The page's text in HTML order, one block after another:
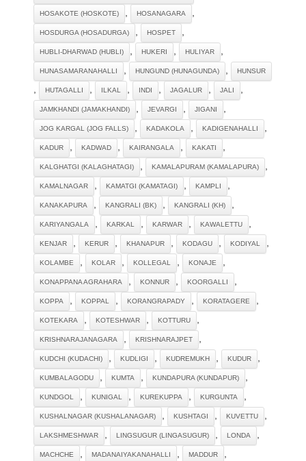
HOSAKOTE (HOSKOTE) , HOSANAGARA ,
HOSDURGA (HOSADURGA) , HOSPET ,
HUBLI-DHARWAD (HUBLI) , HUKERI , HULIYAR ,
HUNASAMARANAHALLI , HUNGUND (HUNAGUNDA) , HUNSUR
, HUTAGALLI , ILKAL , INDI , JAGALUR , JALI ,
JAMKHANDI (JAMAKHANDI) , JEVARGI , JIGANI ,
JOG KARGAL (JOG FALLS) , KADAKOLA , KADIGENAHALLI ,
KADUR , KADWAD , KAIRANGALA , KAKATI ,
KALGHATGI (KALAGHATAGI) , KAMALAPURAM (KAMALAPURA) ,
KAMALNAGAR , KAMATGI (KAMATAGI) , KAMPLI ,
KANAKAPURA , KANGRALI (BK) , KANGRALI (KH) ,
KARIYANGALA , KARKAL , KARWAR , KAWALETTU ,
KENJAR , KERUR , KHANAPUR , KODAGU , KODIYAL ,
KOLAMBE , KOLAR , KOLLEGAL , KONAJE ,
KONAPPANA AGRAHARA , KONNUR , KOORGALLI ,
KOPPA , KOPPAL , KORANGRAPADY , KORATAGERE ,
KOTEKARA , KOTESHWAR , KOTTURU ,
KRISHNARAJANAGARA , KRISHNARAJPET ,
KUDCHI (KUDACHI) , KUDLIGI , KUDREMUKH , KUDUR ,
KUMBALAGODU , KUMTA , KUNDAPURA (KUNDAPUR) ,
KUNDGOL , KUNIGAL , KUREKUPPA , KURGUNTA ,
KUSHALNAGAR (KUSHALANAGAR) , KUSHTAGI , KUVETTU ,
LAKSHMESHWAR , LINGSUGUR (LINGASUGUR) , LONDA ,
MACHCHE , MADANAIYAKANAHALLI , MADDUR ,